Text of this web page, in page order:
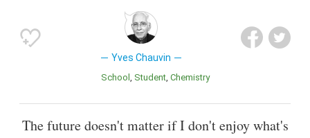
Yves Chauvin
School Student Chemistry
The future doesn't matter if I don't enjoy what's